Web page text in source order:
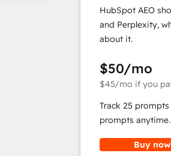
HubSpot AEO
and Perplexity,
about it.
$50/mo
$45/mo if you
Track 25
prompts anytime.
Buy now